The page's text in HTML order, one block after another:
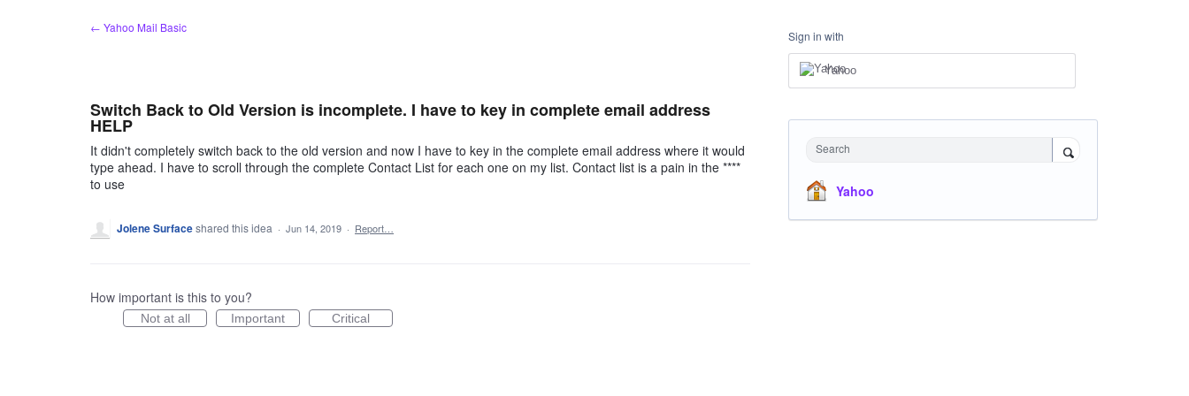
← Yahoo Mail Basic
Switch Back to Old Version is incomplete. I have to key in complete email address
HELP
It didn't completely switch back to the old version and now I have to key in the complete email address where it would
type ahead. I have to scroll through the complete Contact List for each one on my list. Contact list is a pain in the ****
to use
Jolene Surfaceshared this idea · Jun 14, 2019 · Report…
How important is this to you?
Not at all Important Critical
Sign in with
Yahoo
Search
Yahoo